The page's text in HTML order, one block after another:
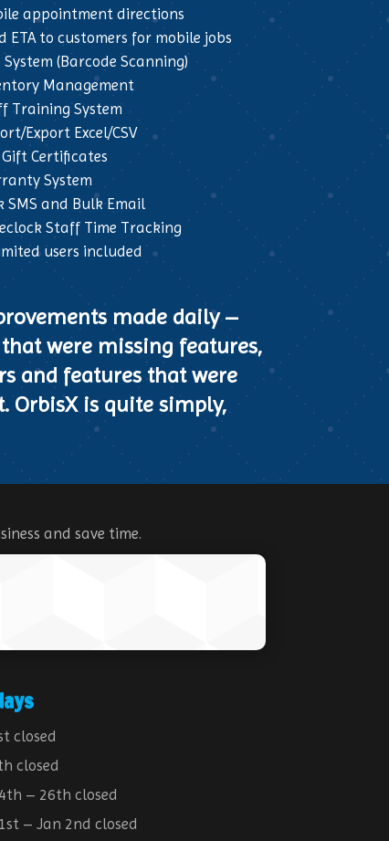
appointment directions
ETA to customers for mobile jobs
System (Barcode Scanning)
Management
Training System
Export Excel/CSV
Certificates
System
SMS and Bulk Email
Staff Time Tracking
users included
made daily –
were missing features,
and features that were
OrbisX is quite simply,
and save time.
closed
closed
– 26th closed
– Jan 2nd closed